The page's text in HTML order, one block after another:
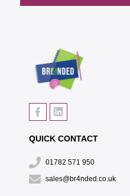
QUICK CONTACT
01782 571 950
sales@br4nded.co.uk